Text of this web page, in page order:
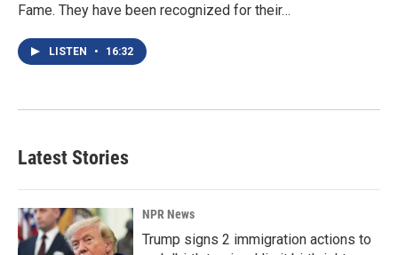
Fame. They have been recognized for their…
LISTEN • 16:32
Latest Stories
NPR News
Trump signs 2 immigration actions to